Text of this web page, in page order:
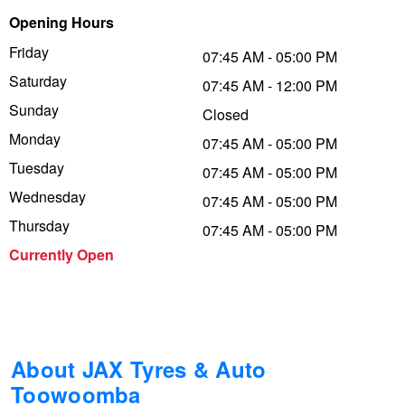
Opening Hours
Friday
Saturday
Sunday
Monday
Tuesday
Wednesday
Thursday
Currently Open
07:45 AM - 05:00 PM
07:45 AM - 12:00 PM
Closed
07:45 AM - 05:00 PM
07:45 AM - 05:00 PM
07:45 AM - 05:00 PM
07:45 AM - 05:00 PM
About JAX Tyres & Auto
Toowoomba
Tough Dog 4WD Suspension at JAX
Nitrogen Tyre Inflation
Services & Repairs Advice
Continental - Up to $200 Cashback
Pirelli - Up to $150 Cashback
Goodyear – $100 Cashback
Goodyear – $100 Cashback